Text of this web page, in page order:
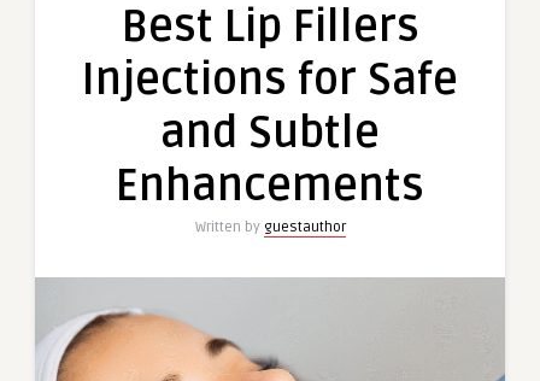
Fillers
for
and
Enhancements
Best Lip Fillers
Injections for Safe
and Subtle
Enhancements
Written by guestauthor